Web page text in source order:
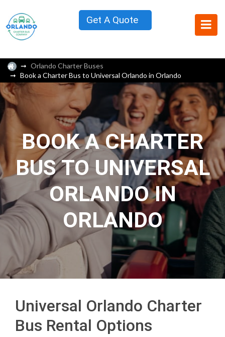
Get A Quote
Orlando Charter Buses
Book a Charter Bus to Universal Orlando in Orlando
BOOK A CHARTER
BUS TO UNIVERSAL
ORLANDO IN
ORLANDO
Universal Orlando Charter
Bus Rental Options